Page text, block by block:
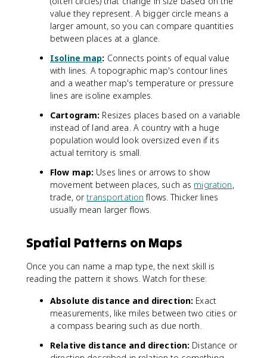
value they represent. A bigger circle means a
larger amount, so you can compare quantities
between places at a glance.
Isoline map: Connects points of equal value
with lines. A topographic map's contour lines
and a weather map's temperature or pressure
lines are isoline examples.
Cartogram: Resizes places based on a variable
instead of land area. A country with a huge
population would look oversized even if its
actual territory is small.
Flow map: Uses lines or arrows to show
movement between places, such as migration,
trade, ortransportation flows. Thicker lines
usually mean larger flows.
Spatial Patterns on Maps
Once you can name a map type, the next skill is
reading the pattern it shows. Watch for these:
Absolute distance and direction: Exact
measurements, like miles between two cities or
a compass bearing such as due north.
Relative distance and direction: Distance or